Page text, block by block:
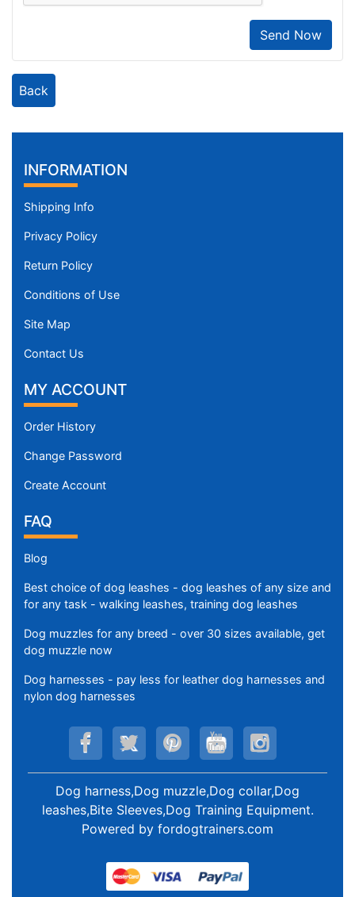
Send Now
Back
INFORMATION
Shipping Info
Privacy Policy
Return Policy
Conditions of Use
Site Map
Contact Us
MY ACCOUNT
Order History
Change Password
Create Account
FAQ
Blog
Best choice of dog leashes - dog leashes of any size and
for any task - walking leashes, training dog leashes
Dog muzzles for any breed - over 30 sizes available, get
dog muzzle now
Dog harnesses - pay less for leather dog harnesses and
nylon dog harnesses
Dog harness,Dog muzzle,Dog collar,Dog
leashes,Bite Sleeves,Dog Training Equipment.
Powered by fordogtrainers.com